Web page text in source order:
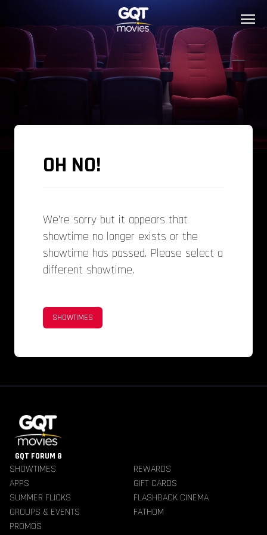
OH NO!
We’re sorry but it appears that
showtime no longer exists or the
showtime has passed. Please select a
different showtime.
SHOWTIMES
GQT FORUM 8
SHOWTIMES
REWARDS
APPS
GIFT CARDS
SUMMER FLICKS
FLASHBACK CINEMA
GROUPS & EVENTS
FATHOM
PROMOS